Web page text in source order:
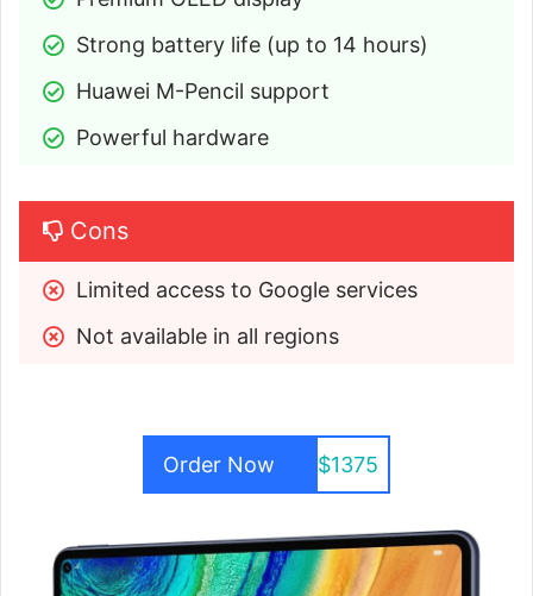
Strong battery life (up to 14 hours)
Huawei M-Pencil support
Powerful hardware
Cons
Limited access to Google services
Not available in all regions
Order Now $1375